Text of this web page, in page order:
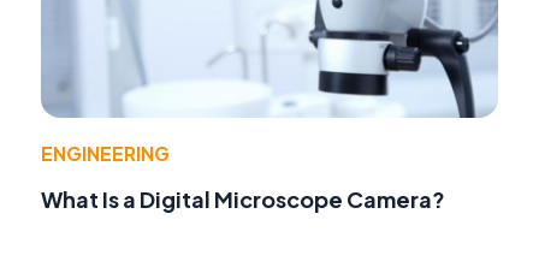
ENGINEERING
What Is a Digital Microscope Camera?